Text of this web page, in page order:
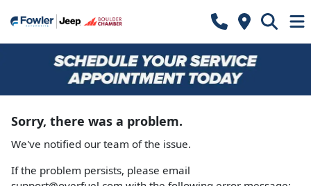
Sorry, there was a problem.
We've notified our team of the issue.
If the problem persists, please email